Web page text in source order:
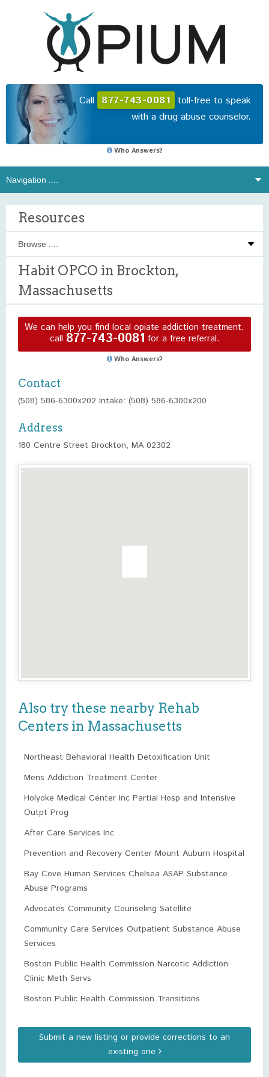
Call 877-743-0081 toll-free to speak
with a drug abuse counselor.
Who Answers?
Resources
Habit OPCO in Brockton,
Massachusetts
We can help you find local opiate addiction treatment,
call 877-743-0081 for a free referral.
Who Answers?
Contact
(508) 586-6300x202 Intake: (508) 586-6300x200
Address
180 Centre Street Brockton, MA 02302
Also try these nearby Rehab
Centers in Massachusetts
Northeast Behavioral Health Detoxification Unit
Mens Addiction Treatment Center
Holyoke Medical Center Inc Partial Hosp and Intensive
Outpt Prog
After Care Services Inc
Prevention and Recovery Center Mount Auburn Hospital
Bay Cove Human Services Chelsea ASAP Substance
Abuse Programs
Advocates Community Counseling Satellite
Community Care Services Outpatient Substance Abuse
Services
Boston Public Health Commission Narcotic Addiction
Clinic Meth Servs
Boston Public Health Commission Transitions
Submit a new listing or provide corrections to an
existing one